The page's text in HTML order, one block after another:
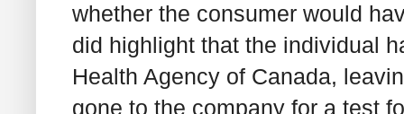
whether the consumer would
did highlight that the individual
Health Agency of Canada,
gone to the company for a test